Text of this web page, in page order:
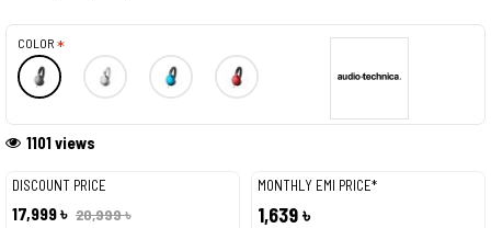
DISCOUNT PRICE
17,999 ৳ 20,999 ৳
MONTHLY EMI PRICE*
1,639 ৳
1101 views
COLOR